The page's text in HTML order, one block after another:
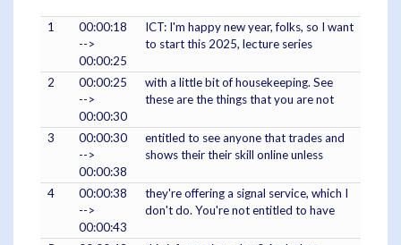
1
00:00:18
-->
00:00:25
ICT: I'm happy new year, folks, so I want
to start this 2025, lecture series
2
00:00:25
-->
00:00:30
with a little bit of housekeeping. See
these are the things that you are not
3
00:00:30
-->
00:00:38
entitled to see anyone that trades and
shows their their skill online unless
4
00:00:38
-->
00:00:43
they're offering a signal service, which I
don't do. You're not entitled to have